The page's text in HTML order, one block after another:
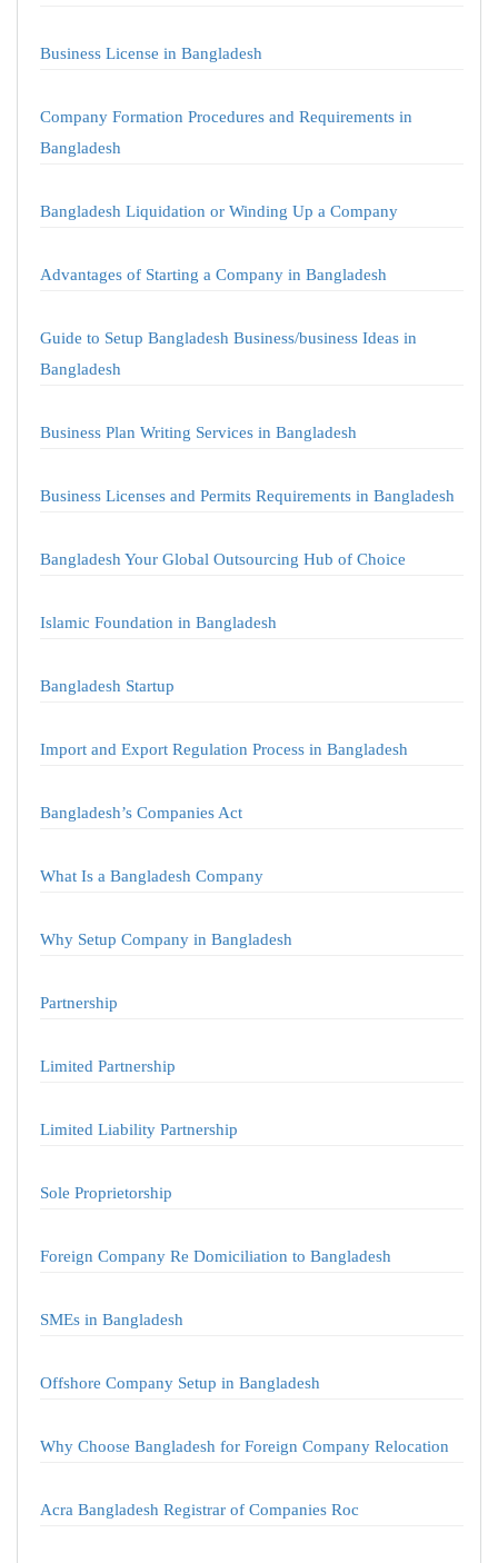
Business License in Bangladesh
Company Formation Procedures and Requirements in
Bangladesh
Bangladesh Liquidation or Winding Up a Company
Advantages of Starting a Company in Bangladesh
Guide to Setup Bangladesh Business/business Ideas in
Bangladesh
Business Plan Writing Services in Bangladesh
Business Licenses and Permits Requirements in Bangladesh
Bangladesh Your Global Outsourcing Hub of Choice
Islamic Foundation in Bangladesh
Bangladesh Startup
Import and Export Regulation Process in Bangladesh
Bangladesh’s Companies Act
What Is a Bangladesh Company
Why Setup Company in Bangladesh
Partnership
Limited Partnership
Limited Liability Partnership
Sole Proprietorship
Foreign Company Re Domiciliation to Bangladesh
SMEs in Bangladesh
Offshore Company Setup in Bangladesh
Why Choose Bangladesh for Foreign Company Relocation
Acra Bangladesh Registrar of Companies Roc